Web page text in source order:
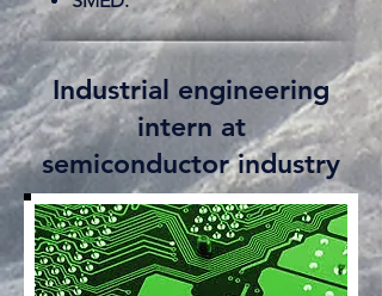
Industrial engineering
intern at
semiconductor industry